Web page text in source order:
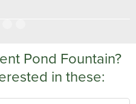
Pond Fountain?
in these: